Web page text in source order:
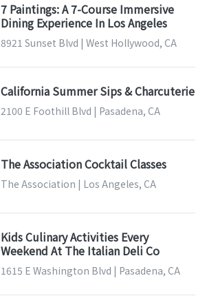
7 Paintings: A 7-Course Immersive
Dining Experience In Los Angeles
8921 Sunset Blvd | West Hollywood, CA
California Summer Sips & Charcuterie
2100 E Foothill Blvd | Pasadena, CA
The Association Cocktail Classes
The Association | Los Angeles, CA
Kids Culinary Activities Every
Weekend At The Italian Deli Co
1615 E Washington Blvd | Pasadena, CA